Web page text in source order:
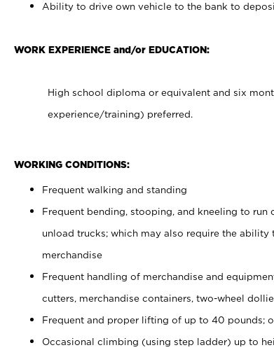
Ability to drive own vehicle to the bank to
WORK EXPERIENCE and/or EDUCATION:
High school diploma or equivalent and six
experience/training) preferred.
WORKING CONDITIONS:
Frequent walking and standing
Frequent bending, stooping, and kneeling to
unload trucks; which may also require the
merchandise
Frequent handling of merchandise and
cutters, merchandise containers, two-wheel
Frequent and proper lifting of up to 40 pounds;
Occasional climbing (using step ladder) up to